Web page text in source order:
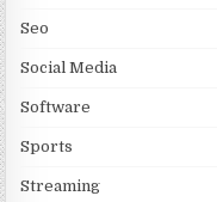
Seo
Social Media
Software
Sports
Streaming